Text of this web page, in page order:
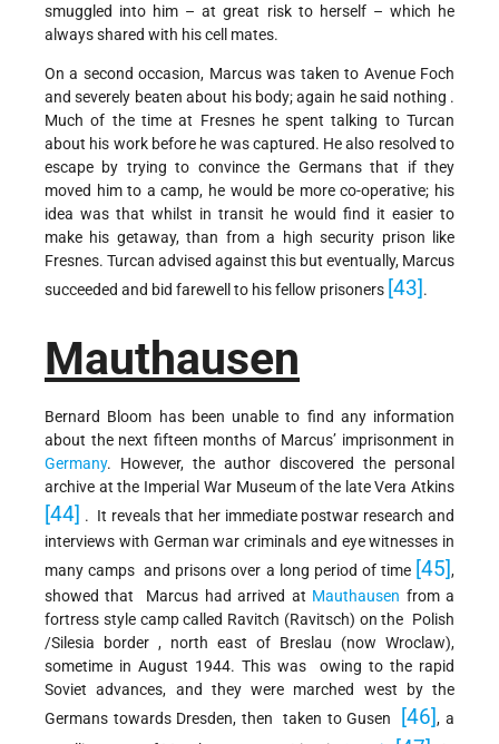
smuggled into him – at great risk to herself – which he
always shared with his cell mates.
On a second occasion, Marcus was taken to Avenue Foch
and severely beaten about his body; again he said nothing .
Much of the time at Fresnes he spent talking to Turcan
about his work before he was captured. He also resolved to
escape by trying to convince the Germans that if they
moved him to a camp, he would be more co-operative; his
idea was that whilst in transit he would find it easier to
make his getaway, than from a high security prison like
Fresnes. Turcan advised against this but eventually, Marcus
succeeded and bid farewell to his fellow prisoners [43] .
Mauthausen
Bernard Bloom has been unable to find any information
about the next fifteen months of Marcus’ imprisonment in
Germany. However, the author discovered the personal
archive at the Imperial War Museum of the late Vera Atkins
[44] . It reveals that her immediate postwar research and
interviews with German war criminals and eye witnesses in
many camps and prisons over a long period of time [45],
showed that Marcus had arrived at Mauthausen from a
fortress style camp called Ravitch (Ravitsch) on the Polish
/Silesia border , north east of Breslau (now Wroclaw),
sometime in August 1944. This was owing to the rapid
Soviet advances, and they were marched west by the
Germans towards Dresden, then taken to Gusen
[46], a